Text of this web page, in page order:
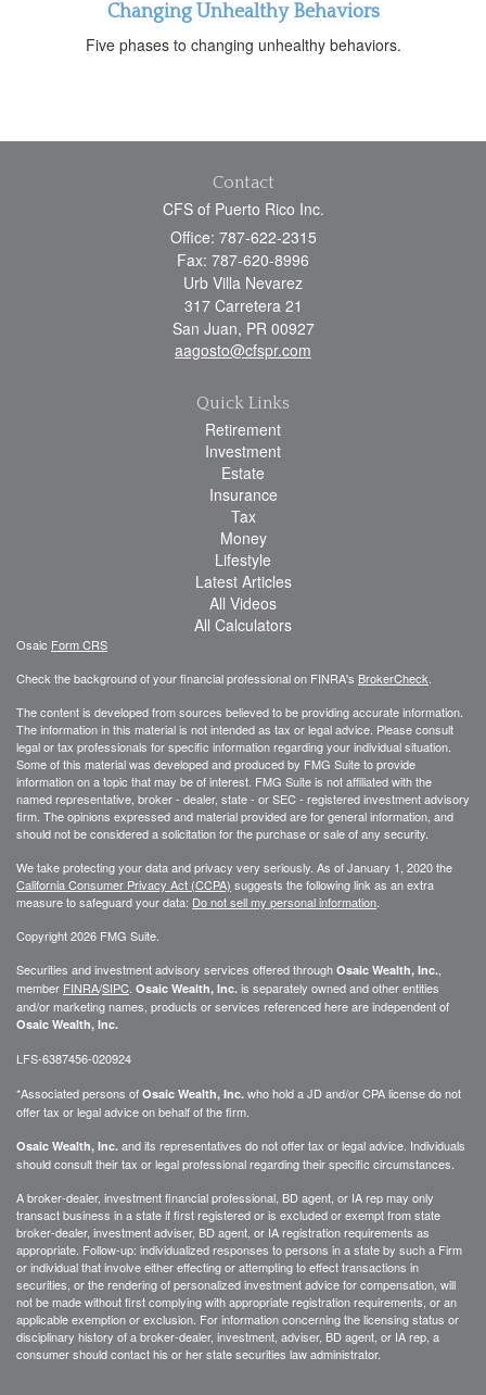
Changing Unhealthy Behaviors
Five phases to changing unhealthy behaviors.
Contact
CFS of Puerto Rico Inc.
Office: 787-622-2315
Fax: 787-620-8996
Urb Villa Nevarez
317 Carretera 21
San Juan, PR 00927
aagosto@cfspr.com
Quick Links
Retirement
Investment
Estate
Insurance
Tax
Money
Lifestyle
Latest Articles
All Videos
All Calculators
Osaic Form CRS
Check the background of your financial professional on FINRA's BrokerCheck.
The content is developed from sources believed to be providing accurate information.
The information in this material is not intended as tax or legal advice. Please consult
legal or tax professionals for specific information regarding your individual situation.
Some of this material was developed and produced by FMG Suite to provide
information on a topic that may be of interest. FMG Suite is not affiliated with the
named representative, broker - dealer, state - or SEC - registered investment advisory
firm. The opinions expressed and material provided are for general information, and
should not be considered a solicitation for the purchase or sale of any security.
We take protecting your data and privacy very seriously. As of January 1, 2020 the
California Consumer Privacy Act (CCPA) suggests the following link as an extra
measure to safeguard your data: Do not sell my personal information.
Copyright 2026 FMG Suite.
Securities and investment advisory services offered through Osaic Wealth, Inc.,
member FINRA/SIPC. Osaic Wealth, Inc. is separately owned and other entities
and/or marketing names, products or services referenced here are independent of
Osaic Wealth, Inc.
LFS-6387456-020924
*Associated persons of Osaic Wealth, Inc. who hold a JD and/or CPA license do not
offer tax or legal advice on behalf of the firm.
Osaic Wealth, Inc. and its representatives do not offer tax or legal advice. Individuals
should consult their tax or legal professional regarding their specific circumstances.
A broker-dealer, investment financial professional, BD agent, or IA rep may only
transact business in a state if first registered or is excluded or exempt from state
broker-dealer, investment adviser, BD agent, or IA registration requirements as
appropriate. Follow-up: individualized responses to persons in a state by such a Firm
or individual that involve either effecting or attempting to effect transactions in
securities, or the rendering of personalized investment advice for compensation, will
not be made without first complying with appropriate registration requirements, or an
applicable exemption or exclusion. For information concerning the licensing status or
disciplinary history of a broker-dealer, investment, adviser, BD agent, or IA rep, a
consumer should contact his or her state securities law administrator.